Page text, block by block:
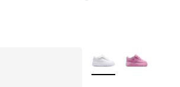
More Colors Available